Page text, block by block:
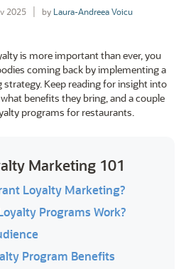
2025 by Laura-Andreea Voicu
is more important than ever, you
coming back by implementing a
Keep reading for insight into
benefits they bring, and a couple
programs for restaurants.
Marketing 101
Loyalty Marketing?
Programs Work?
Program Benefits